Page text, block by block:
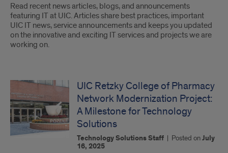
Introduction
Read recent news articles, blogs, and announcements
featuring IT at UIC. Articles share best practices, important
UIC IT news, service announcements and keeps you updated
on the innovative and exciting IT services and projects we are
working on.
UIC Retzky College of Pharmacy
Network Modernization Project:
A Milestone for Technology
Solutions
Technology Solutions Staff | Posted onJuly
16, 2025